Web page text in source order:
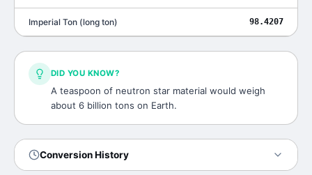
Imperial Ton (long ton) 98.4207
DID YOU KNOW?
A teaspoon of neutron star material would weigh
about 6 billion tons on Earth.
Conversion History